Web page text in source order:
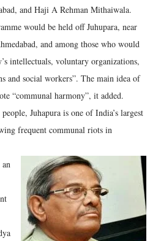
and Haji A Rehman Mithaiwala.
would be held off Juhupara, near
and among those who would
intellectuals, voluntary organizations,
and social workers”. The main idea of
“communal harmony”, it added.
Juhapura is one of India’s largest
frequent communal riots in